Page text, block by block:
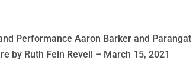
Performance Aaron Barker and Parangat
by Ruth Fein Revell – March 15, 2021